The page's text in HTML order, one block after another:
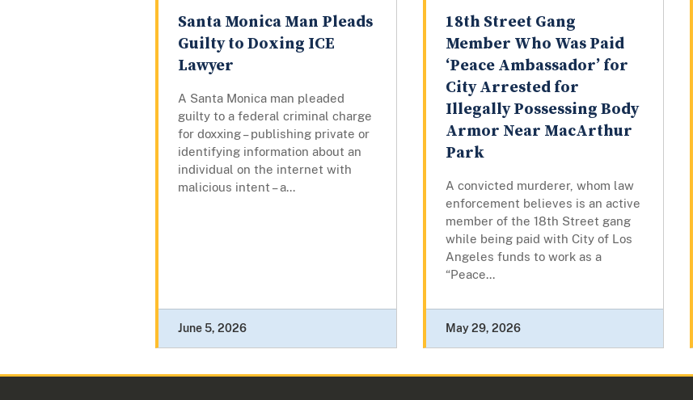
Santa Monica Man Pleads
Guilty to Doxing ICE
Lawyer
A Santa Monica man pleaded
guilty to a federal criminal charge
for doxxing – publishing private or
identifying information about an
individual on the internet with
malicious intent – a...
June 5, 2026
18th Street Gang
Member Who Was Paid
‘Peace Ambassador’ for
City Arrested for
Illegally Possessing Body
Armor Near MacArthur
Park
A convicted murderer, whom law
enforcement believes is an active
member of the 18th Street gang
while being paid with City of Los
Angeles funds to work as a
“Peace...
May 29, 2026